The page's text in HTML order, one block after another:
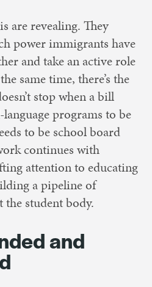
are revealing. They
power immigrants have
and take an active role
same time, there’s the
stop when a bill
language programs to be
to be school board
continues with
attention to educating
a pipeline of
the student body.
and